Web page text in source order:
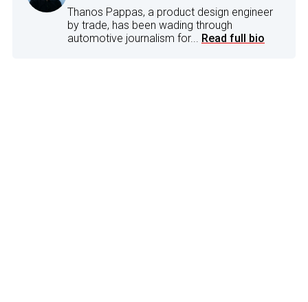
Thanos Pappas, a product design engineer
by trade, has been wading through
automotive journalism for... Read full bio